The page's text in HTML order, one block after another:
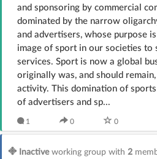
and sponsoring by commercial
dominated by the narrow
and advertisers, whose purpose
image of sport in our societies to
services. Sport is now a global
originally was, and should
activity. This domination of
of advertisers and sp...
1 0 0
Inactiveworking group with 2